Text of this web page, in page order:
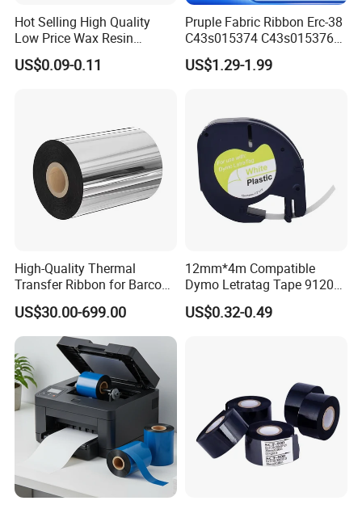
Available Color
Hot Selling High Quality
Low Price Wax Resin
Ribbon Color Ribbon Wax
Resin Thermal Transfer
US$0.09-0.11
Pruple Fabric Ribbon Erc-38
C43s015374 C43s015376
for Epson TM U210 U220
U300 U325 U375 300A 300b
U280 U370 200 260
US$1.29-1.99
High-Quality Thermal
Transfer Ribbon for Barcode
Printing Solutions
US$30.00-699.00
12mm*4m Compatible
Dymo Letratag Tape 91201
Black on White, 12mm*4m
Used for Letratag Lt-100h
US$0.32-0.49